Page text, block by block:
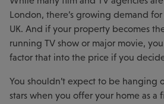
London, there’s growing demand for
UK. And if your property becomes
running TV show or major movie,
factor that into the price if you
You shouldn’t expect to be hanging
stars when you offer your home as a